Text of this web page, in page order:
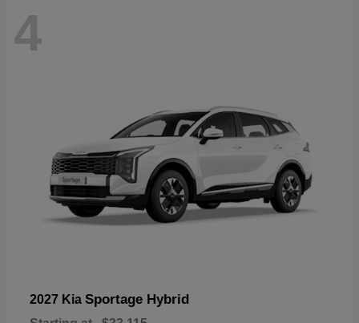
4
2027 Kia Sportage Hybrid